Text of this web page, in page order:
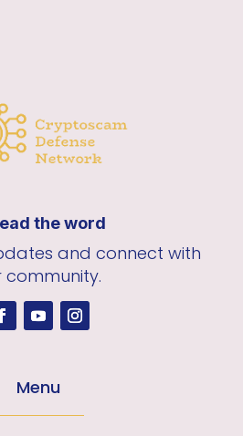
the word
and connect with
community.
Menu